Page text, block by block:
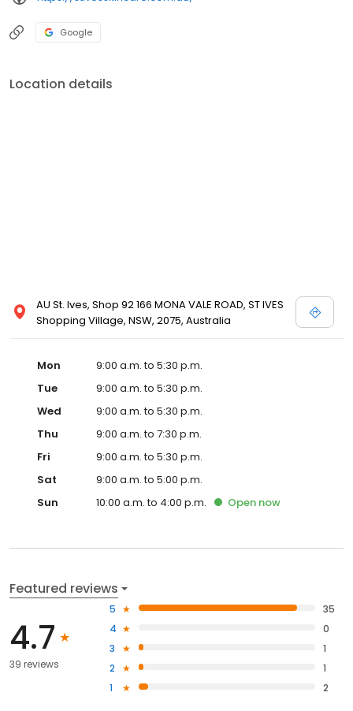
Google
Location details
AU St. Ives, Shop 92 166 MONA VALE ROAD, ST IVES
Shopping Village, NSW, 2075, Australia
Mon
9:00 a.m. to 5:30 p.m.
Tue
9:00 a.m. to 5:30 p.m.
Wed
9:00 a.m. to 5:30 p.m.
Thu
9:00 a.m. to 7:30 p.m.
Fri
9:00 a.m. to 5:30 p.m.
Sat
9:00 a.m. to 5:00 p.m.
Sun
10:00 a.m. to 4:00 p.m. Open now
Featured reviews
4.7
39 reviews
5
35
4
0
3
1
2
1
1
2